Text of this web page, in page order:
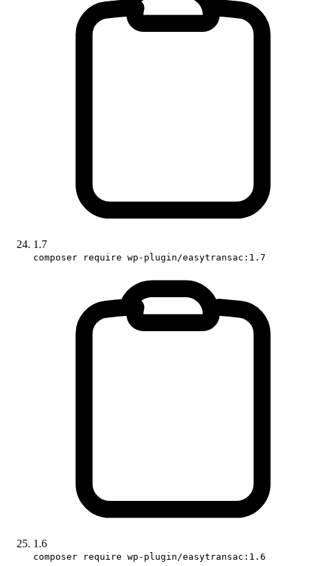
1.7
composer require wp-plugin/easytransac:1.7
1.6
composer require wp-plugin/easytransac:1.6